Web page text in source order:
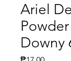
Ariel
Downy